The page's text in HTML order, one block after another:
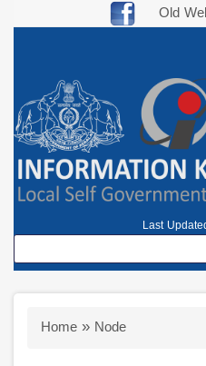
Old
Last
Breadcrumb
Home Node